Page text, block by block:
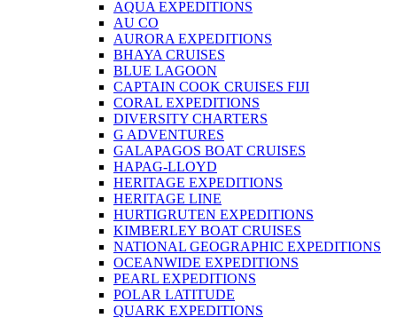
AQUA EXPEDITIONS
AU CO
AURORA EXPEDITIONS
BHAYA CRUISES
BLUE LAGOON
CAPTAIN COOK CRUISES FIJI
CORAL EXPEDITIONS
DIVERSITY CHARTERS
G ADVENTURES
GALAPAGOS BOAT CRUISES
HAPAG-LLOYD
HERITAGE EXPEDITIONS
HERITAGE LINE
HURTIGRUTEN EXPEDITIONS
KIMBERLEY BOAT CRUISES
NATIONAL GEOGRAPHIC EXPEDITIONS
OCEANWIDE EXPEDITIONS
PEARL EXPEDITIONS
POLAR LATITUDE
QUARK EXPEDITIONS